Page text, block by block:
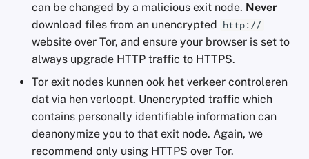
can be changed by a malicious exit node. Never
download files from an unencrypted
http://
website over Tor, and ensure your browser is set to
always upgrade HTTP traffic to HTTPS.
Tor exit nodes kunnen ook het verkeer controleren
dat via hen verloopt. Unencrypted traffic which
contains personally identifiable information can
deanonymize you to that exit node. Again, we
recommend only using HTTPS over Tor.